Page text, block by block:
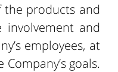
the products and
involvement and
employees, at
goals.